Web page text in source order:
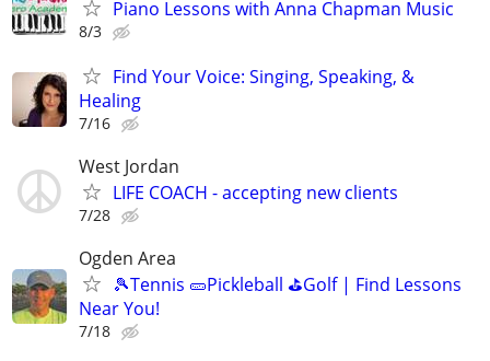
Piano Lessons with Anna Chapman Music
8/3
Find Your Voice: Singing, Speaking, &
Healing
7/16
West Jordan
LIFE COACH - accepting new clients
7/28
Ogden Area
🎾Tennis 🥒Pickleball ⛳Golf | Find Lessons
Near You!
7/18